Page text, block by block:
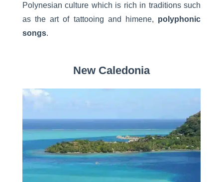
Polynesian culture which is rich in traditions such
as the art of tattooing and himene, polyphonic
songs.
New Caledonia